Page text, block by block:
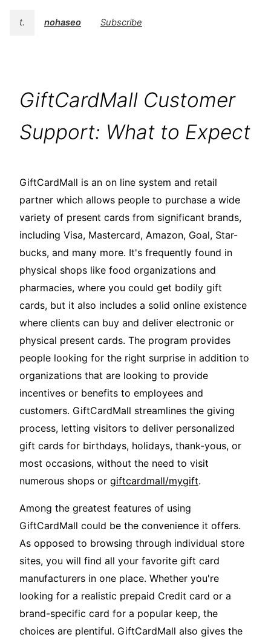
t. nohaseo Subscribe
GiftCardMall Customer
Support: What to Expect
GiftCardMall is an on line system and retail
partner which allows people to purchase a wide
variety of present cards from significant brands,
including Visa, Mastercard, Amazon, Goal, Star-
bucks, and many more. It's frequently found in
physical shops like food organizations and
pharmacies, where you could get bodily gift
cards, but it also includes a solid online existence
where clients can buy and deliver electronic or
physical present cards. The program provides
people looking for the right surprise in addition to
organizations that are looking to provide
incentives or benefits to employees and
customers. GiftCardMall streamlines the giving
process, letting visitors to deliver personalized
gift cards for birthdays, holidays, thank-yous, or
most occasions, without the need to visit
numerous shops or giftcardmall/mygift.
Among the greatest features of using
GiftCardMall could be the convenience it offers.
As opposed to browsing through individual store
sites, you will find all your favorite gift card
manufacturers in one place. Whether you're
looking for a realistic prepaid Credit card or a
brand-specific card for a popular keep, the
choices are plentiful. GiftCardMall also gives the